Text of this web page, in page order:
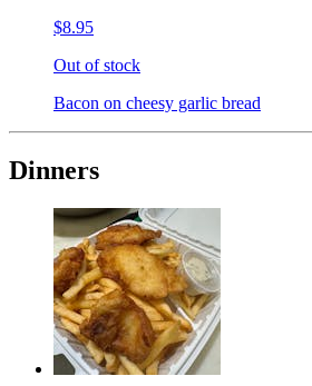
$8.95
Out of stock
Bacon on cheesy garlic bread
Dinners